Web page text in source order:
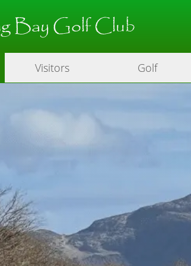
Bay Golf Club
Visitors Golf